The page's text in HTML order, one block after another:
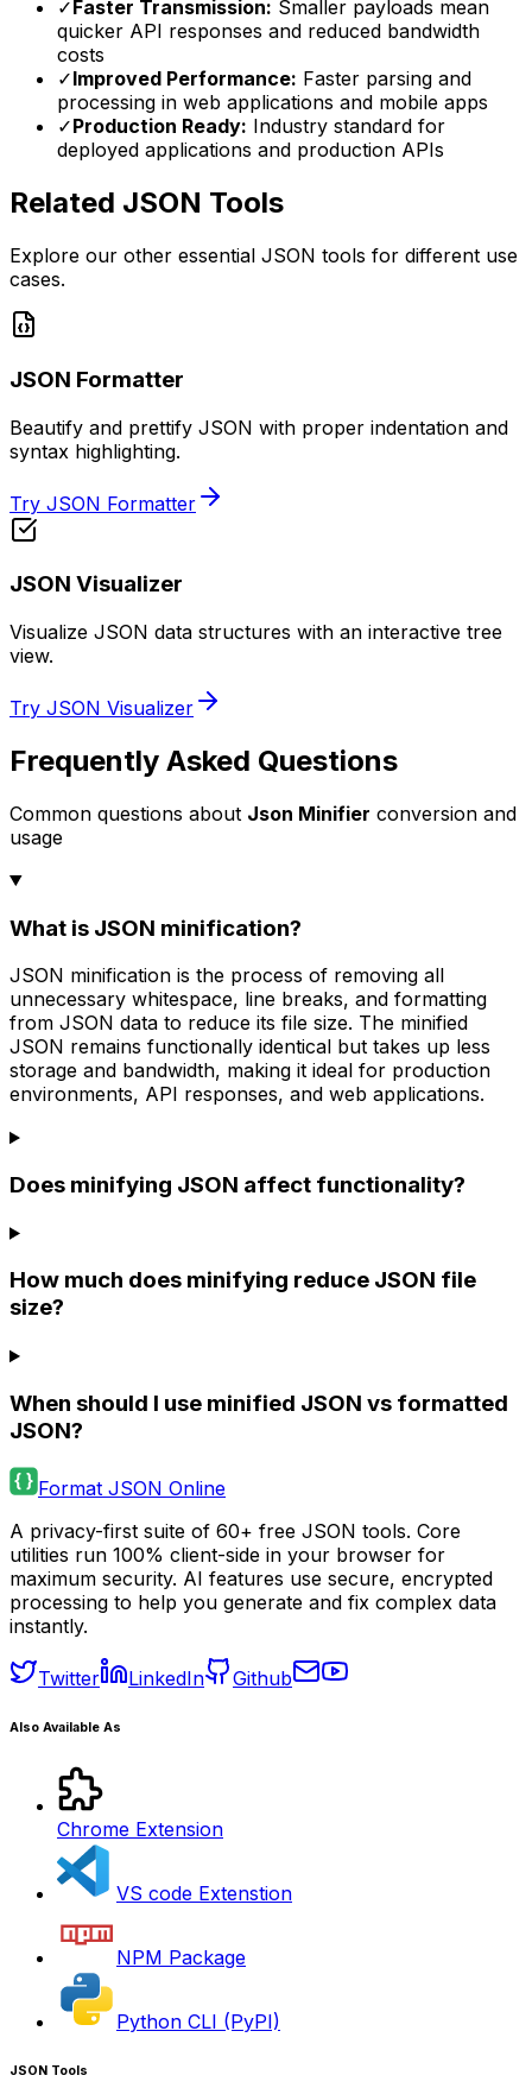
✓ Faster Transmission: Smaller payloads mean
quicker API responses and reduced bandwidth
costs
✓Improved Performance: Faster parsing and
processing in web applications and mobile apps
✓Production Ready: Industry standard for
deployed applications and production APIs
Related JSON Tools
Explore our other essential JSON tools for different use
cases.
JSON Formatter
Beautify and prettify JSON with proper indentation and
syntax highlighting.
Try JSON Formatter
JSON Visualizer
Visualize JSON data structures with an interactive tree
view.
Try JSON Visualizer
Frequently Asked Questions
Common questions about Json Minifier conversion and
usage
What is JSON minification?
JSON minification is the process of removing all
unnecessary whitespace, line breaks, and formatting
from JSON data to reduce its file size. The minified
JSON remains functionally identical but takes up less
storage and bandwidth, making it ideal for production
environments, API responses, and web applications.
Does minifying JSON affect functionality?
How much does minifying reduce JSON file
size?
When should I use minified JSON vs formatted
JSON?
Format JSON Online
A privacy-first suite of 60+ free JSON tools. Core
utilities run 100% client-side in your browser for
maximum security. AI features use secure, encrypted
processing to help you generate and fix complex data
instantly.
Twitter LinkedIn Github
Also Available As
Chrome Extension
VS code Extenstion
NPM Package
Python CLI (PyPI)
JSON Tools